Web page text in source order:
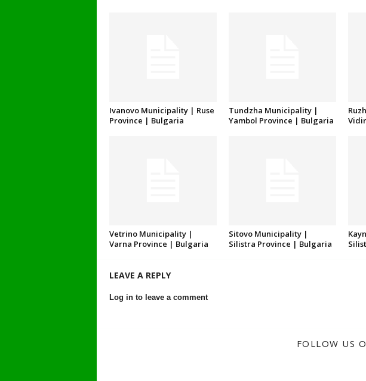
Ivanovo Municipality | Ruse
Province | Bulgaria
Tundzha Municipality |
Yambol Province | Bulgaria
Vetrino Municipality |
Varna Province | Bulgaria
Sitovo Municipality |
Silistra Province | Bulgaria
LEAVE A REPLY
Log in to leave a comment
FOLLOW US